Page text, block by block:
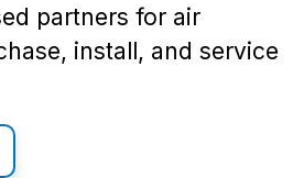
partners for air
install, and service